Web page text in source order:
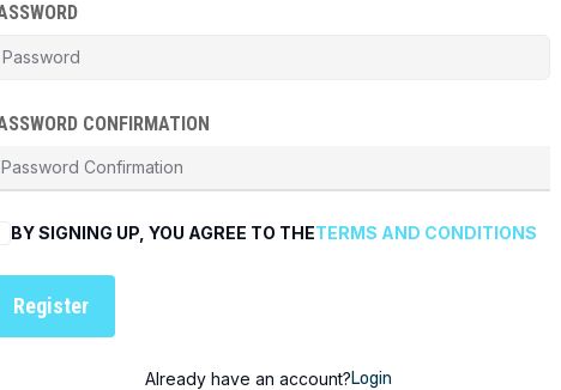
CONFIRMATION
BY SIGNING UP, YOU AGREE TO THETERMS AND CONDITIONS
Register
Already have an account?Login